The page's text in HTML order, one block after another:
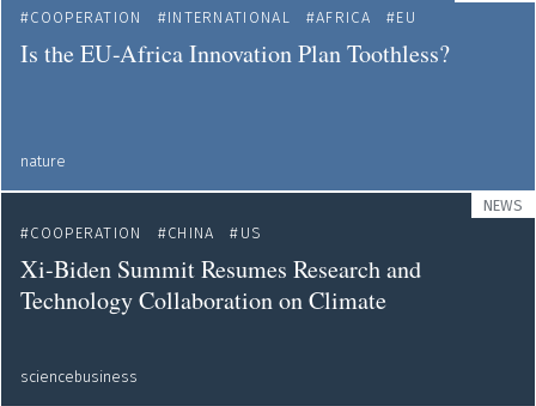
COOPERATION
INTERNATIONAL AFRICA EU
Is the EU-Africa Innovation Plan Toothless?
nature
NEWS
COOPERATION
CHINA US
Xi-Biden Summit Resumes Research and
Technology Collaboration on Climate
sciencebusiness